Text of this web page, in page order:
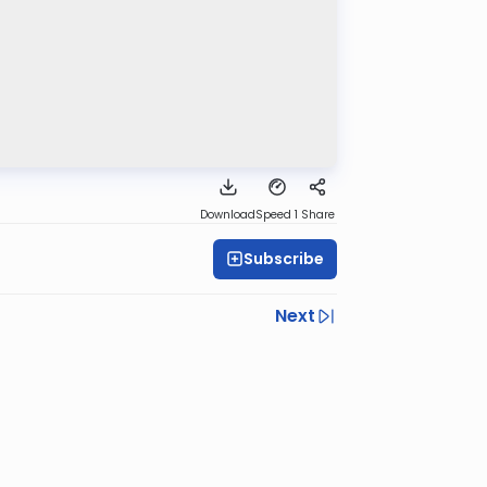
DownloadSpeed 1 Share
Subscribe
Next